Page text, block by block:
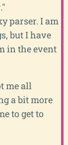
parser. I am
but I have
in the event
me all
a bit more
to get to